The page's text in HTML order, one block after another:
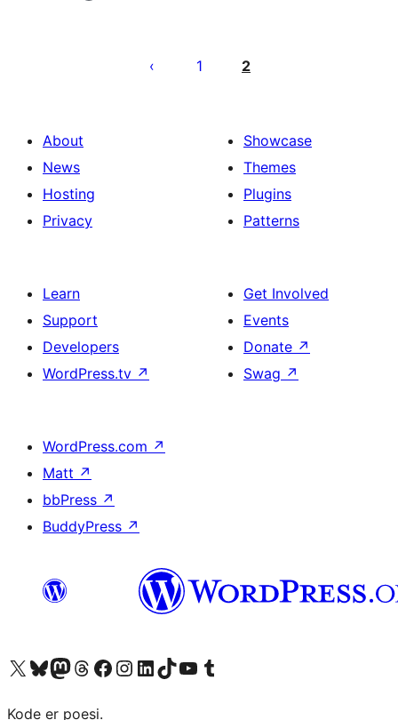
pagination
1 2
About
News
Hosting
Privacy
Showcase
Themes
Plugins
Patterns
Learn
Support
Developers
WordPress.tv ↗
Get Involved
Events
Donate ↗
Swag ↗
WordPress.com ↗
Matt ↗
bbPress ↗
BuddyPress ↗
Visit our X (formerly Twitter) account
Visit our Bluesky account
Visit our Mastodon account
Visit our Threads account
Visit our Facebook page
Visit our Instagram account
Visit our LinkedIn account
Visit our TikTok account
Visit our YouTube channel
Visit our Tumblr account
Kode er poesi.